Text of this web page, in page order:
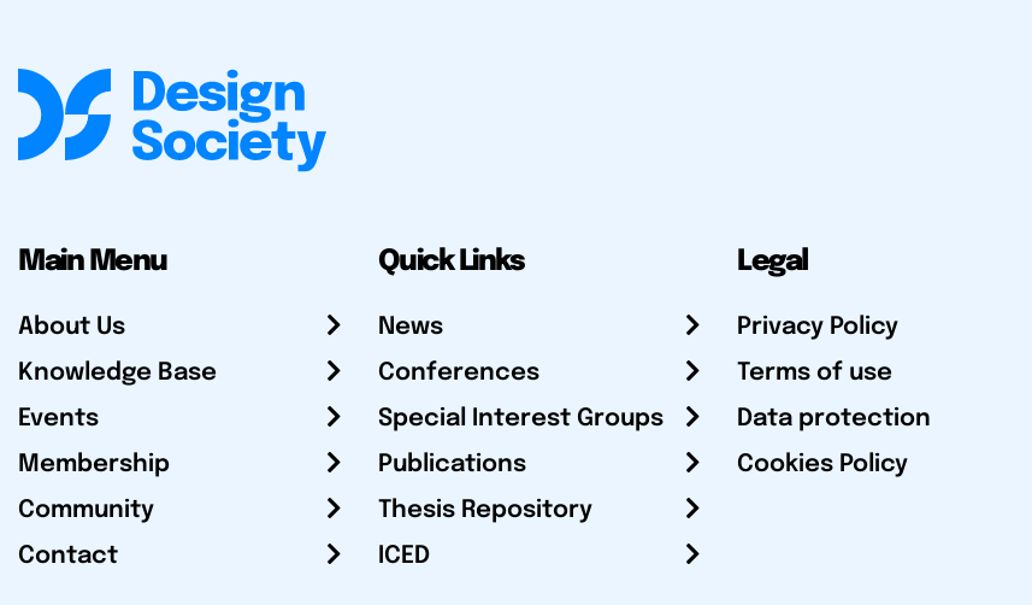
Main Menu
About Us
Knowledge Base
Events
Membership
Community
Contact
Quick Links
News
Conferences
Special Interest Groups
Publications
Thesis Repository
ICED
Legal
Privacy Policy
Terms of use
Data protection
Cookies Policy